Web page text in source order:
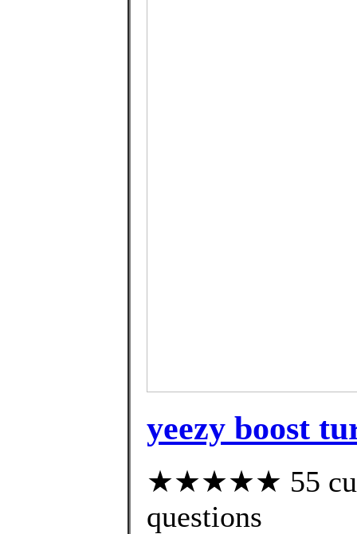
yeezy boost
★★★★★ 55
questions